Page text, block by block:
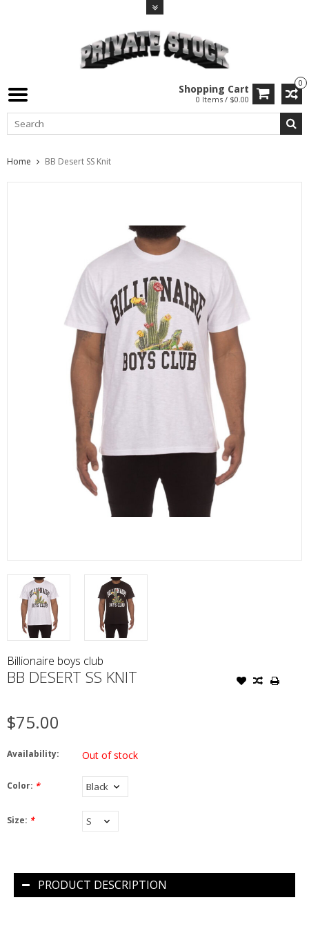
0
Shopping Cart
0 Items / $0.00
Home BB Desert SS Knit
Billionaire boys club
BB DESERT SS KNIT
$75.00
Availability: Out of stock
Color: *
Size: *
PRODUCT DESCRIPTION